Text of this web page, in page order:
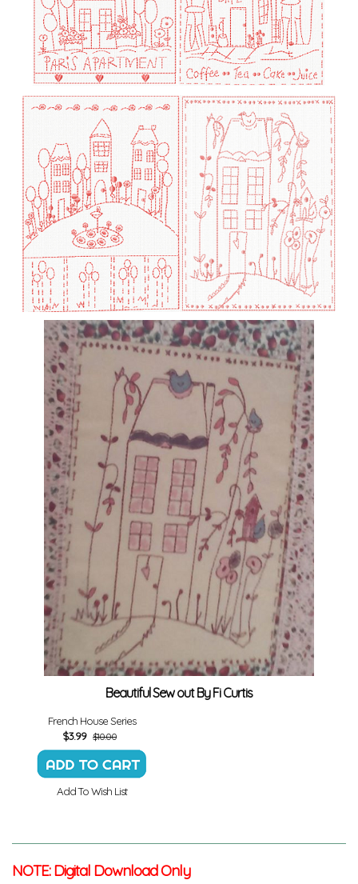
Beautiful Sew out By Fi Curtis
French House Series
$3.99 $10.00
Add To Wish List
NOTE: Digital Download Only